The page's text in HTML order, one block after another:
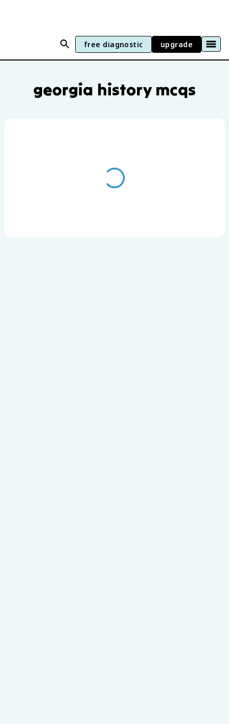
free diagnostic upgrade
georgia history mcqs